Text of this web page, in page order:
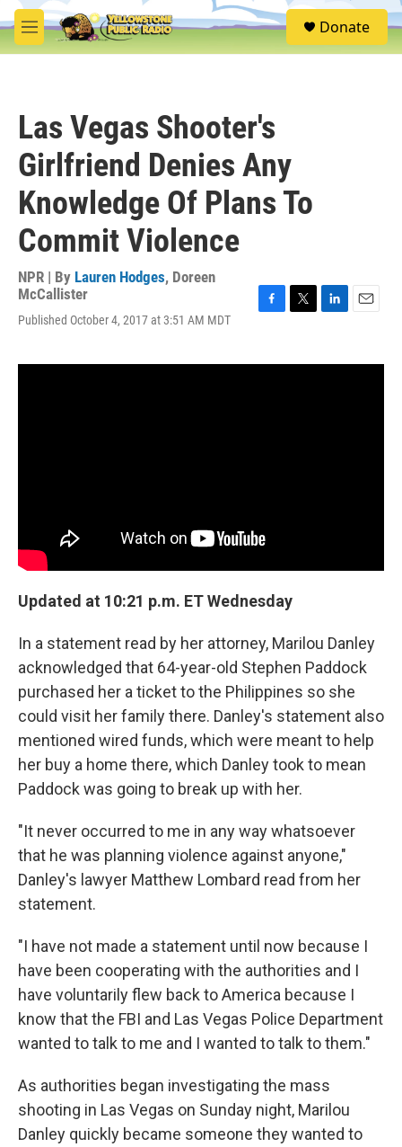
Skip to main content
M
e
S
e
Donate
Las Vegas Shooter's
Girlfriend Denies Any
Knowledge Of Plans To
Commit Violence
NPR | By Lauren Hodges, Doreen
McCallister
Published October 4, 2017 at 3:51 AM MDT
e
t
k
i
Updated at 10:21 p.m. ET Wednesday
In a statement read by her attorney, Marilou Danley
acknowledged that 64-year-old Stephen Paddock
purchased her a ticket to the Philippines so she
could visit her family there. Danley's statement also
mentioned wired funds, which were meant to help
her buy a home there, which Danley took to mean
Paddock was going to break up with her.
"It never occurred to me in any way whatsoever
that he was planning violence against anyone,"
Danley's lawyer Matthew Lombard read from her
statement.
"I have not made a statement until now because I
have been cooperating with the authorities and I
have voluntarily flew back to America because I
know that the FBI and Las Vegas Police Department
wanted to talk to me and I wanted to talk to them."
As authorities began investigating the mass
shooting in Las Vegas on Sunday night, Marilou
Danley quickly became someone they wanted to